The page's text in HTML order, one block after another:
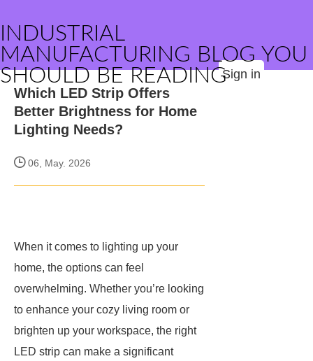
INDUSTRIAL
MANUFACTURING BLOG YOU
SHOULD BE READINGSign in
Which LED Strip Offers
Better Brightness for Home
Lighting Needs?
06, May. 2026
When it comes to lighting up your
home, the options can feel
overwhelming. Whether you’re looking
to enhance your cozy living room or
brighten up your workspace, the right
LED strip can make a significant